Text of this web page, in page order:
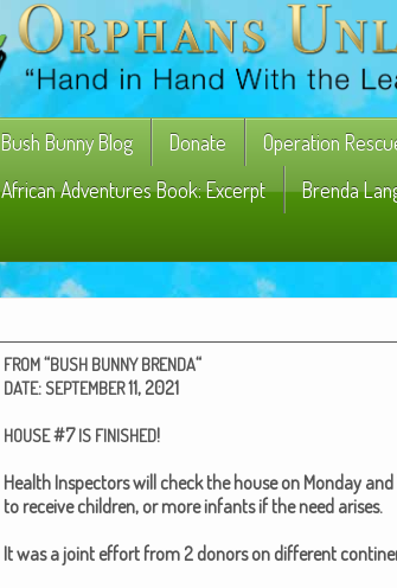
Bush Bunny Blog Donate Operation
African Adventures Book: Excerpt
Brenda
FROM“BUSH BUNNY BRENDA“
DATE: SEPTEMBER11, 2021
HOUSE#7IS FINISHED!
Health Inspec­tors will check the house on Mon­day
to receive chil­dren, or more infants if the need aris­es.
It was a joint effort from 2 donors on dif­fer­ent